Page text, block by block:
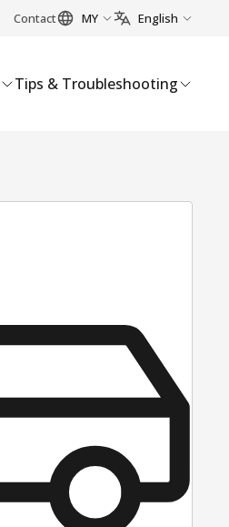
Contact MY English
Tips & Troubleshooting